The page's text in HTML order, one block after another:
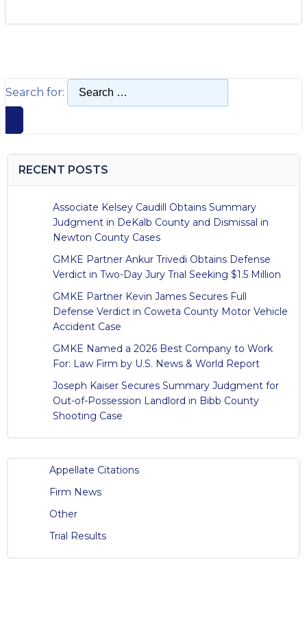
Search for:
RECENT POSTS
Associate Kelsey Caudill Obtains Summary
Judgment in DeKalb County and Dismissal in
Newton County Cases
GMKE Partner Ankur Trivedi Obtains Defense
Verdict in Two-Day Jury Trial Seeking $1.5 Million
GMKE Partner Kevin James Secures Full
Defense Verdict in Coweta County Motor Vehicle
Accident Case
GMKE Named a 2026 Best Company to Work
For: Law Firm by U.S. News & World Report
Joseph Kaiser Secures Summary Judgment for
Out-of-Possession Landlord in Bibb County
Shooting Case
Appellate Citations
Firm News
Other
Trial Results